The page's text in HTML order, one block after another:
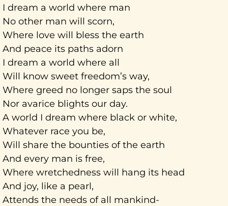
I dream a world where man
No other man will scorn,
Where love will bless the earth
And peace its paths adorn
I dream a world where all
Will know sweet freedom’s way,
Where greed no longer saps the soul
Nor avarice blights our day.
A world I dream where black or white,
Whatever race you be,
Will share the bounties of the earth
And every man is free,
Where wretchedness will hang its head
And joy, like a pearl,
Attends the needs of all mankind-